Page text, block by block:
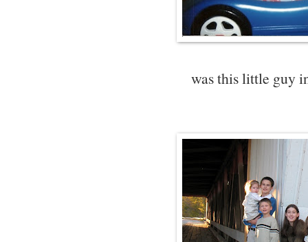
was this little guy